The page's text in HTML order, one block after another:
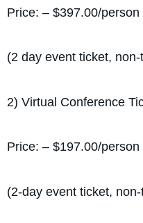
Price: – $397.00/person
(2 day event ticket,
2) Virtual Conference
Price: – $197.00/person
(2-day event ticket,